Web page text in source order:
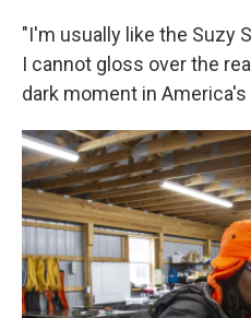
"I'm usually like the Suzy
I cannot gloss over the
dark moment in America's